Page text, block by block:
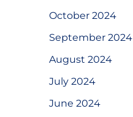
October 2024
September 2024
August 2024
July 2024
June 2024